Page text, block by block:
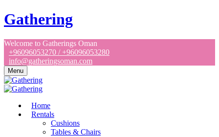
Gathering
Welcome to Gatherings Oman
+96096053270 / +96096053280
info@gatheringsoman.com
Menu
Home
Rentals
Cushions
Tables & Chairs